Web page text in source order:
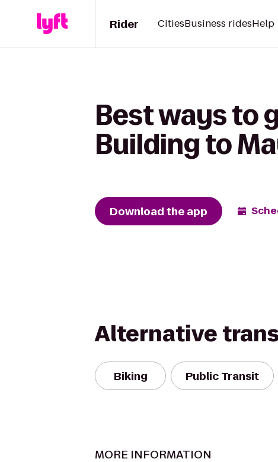
Rider CitiesBusiness ridesHelp
Best ways to
Building to
Download the app
Alternative
Biking Public Transit
MORE INFORMATION